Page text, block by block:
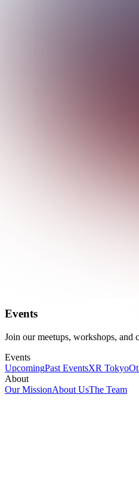
Events
Join our meetups, workshops, and
Events
UpcomingPast EventsXR Tokyo
About
Our MissionAbout UsThe Team